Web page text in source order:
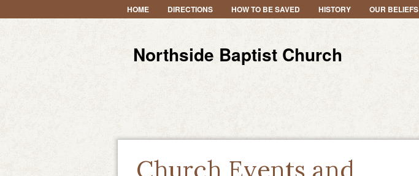
HOME DIRECTIONS HOW TO BE SAVED HISTORY OUR BELIEFS
Northside Baptist Church
Church Events and